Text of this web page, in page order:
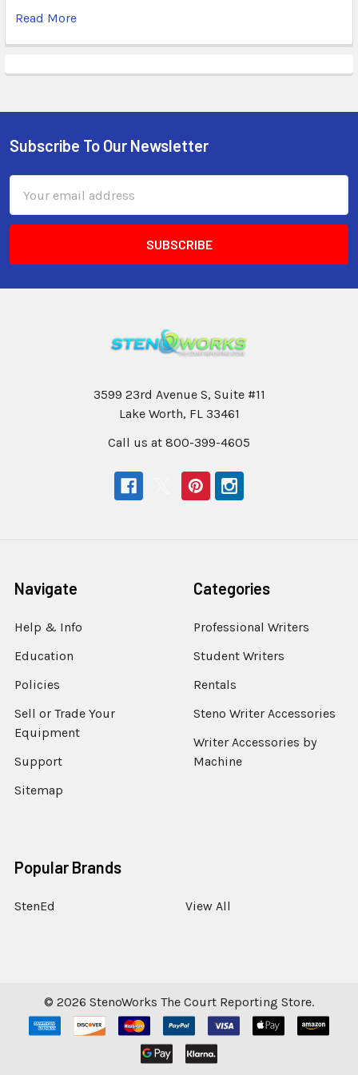
Read More
Subscribe To Our Newsletter
Address
3599 23rd Avenue S, Suite #11
Lake Worth, FL 33461
Call us at 800-399-4605
Navigate
Help & Info
Education
Policies
Sell or Trade Your
Equipment
Support
Sitemap
Categories
Professional Writers
Student Writers
Rentals
Steno Writer Accessories
Writer Accessories by
Machine
Popular Brands
StenEd View All
© 2026 StenoWorks The Court Reporting Store.